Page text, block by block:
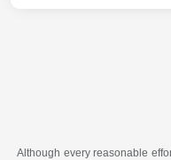
Although every reasonable